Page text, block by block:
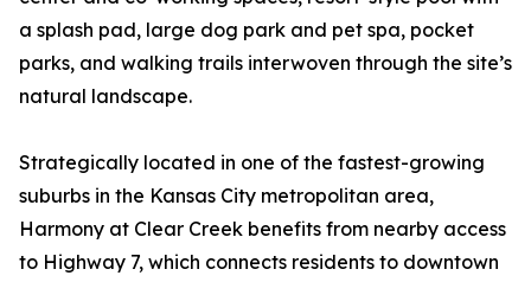
a splash pad, large dog park and pet spa, pocket
parks, and walking trails interwoven through the site’s
natural landscape.
Strategically located in one of the fastest-growing
suburbs in the Kansas City metropolitan area,
Harmony at Clear Creek benefits from nearby access
to Highway 7, which connects residents to downtown